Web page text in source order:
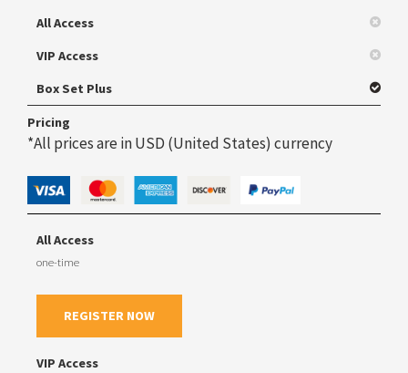
All Access
VIP Access
Box Set Plus
Pricing
*All prices are in USD (United States) currency
All Access
one-time
REGISTER NOW
VIP Access